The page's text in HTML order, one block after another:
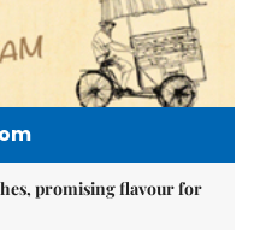
promising flavour for